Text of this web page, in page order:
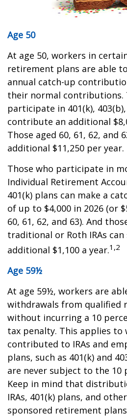
Age 50
At age 50, workers in
retirement plans are able
annual catch-up
their normal contributions.
participate in 401(k),
contribute an additional
Those aged 60, 61, 62, and
additional $11,250 per year.
Those who participate in
Individual Retirement
401(k) plans can make a
of up to $4,000 in 2026 (or
60, 61, 62, and 63). And
traditional or Roth IRAs can
additional $1,100 a year.1,2
Age 59½
At age 59½, workers are
withdrawals from qualified
without incurring a 10
tax penalty. This applies to
contributed to IRAs and
plans, such as 401(k) and
are never subject to the 10
Keep in mind that
IRAs, 401(k) plans, and
sponsored retirement